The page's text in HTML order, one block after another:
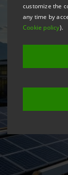
customize the
any time by
Cookie policy).